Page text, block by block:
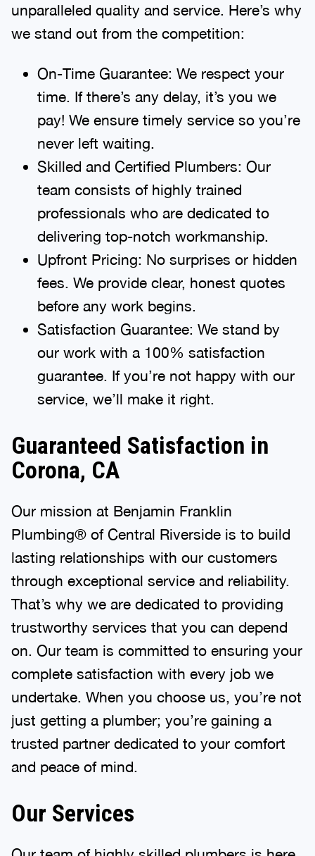
unparalleled quality and service. Here’s why
we stand out from the competition:
On-Time Guarantee: We respect your
time. If there’s any delay, it’s you we
pay! We ensure timely service so you’re
never left waiting.
Skilled and Certified Plumbers: Our
team consists of highly trained
professionals who are dedicated to
delivering top-notch workmanship.
Upfront Pricing: No surprises or hidden
fees. We provide clear, honest quotes
before any work begins.
Satisfaction Guarantee: We stand by
our work with a 100% satisfaction
guarantee. If you’re not happy with our
service, we’ll make it right.
Guaranteed Satisfaction in
Corona, CA
Our mission at Benjamin Franklin
Plumbing® of Central Riverside is to build
lasting relationships with our customers
through exceptional service and reliability.
That’s why we are dedicated to providing
trustworthy services that you can depend
on. Our team is committed to ensuring your
complete satisfaction with every job we
undertake. When you choose us, you’re not
just getting a plumber; you’re gaining a
trusted partner dedicated to your comfort
and peace of mind.
Our Services